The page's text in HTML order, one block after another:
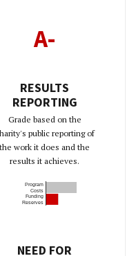
A-
RESULTS
REPORTING
Grade based on the
public reporting of
the work it does and the
results it achieves.
Program
Costs
Funding
Reserves
NEED FOR